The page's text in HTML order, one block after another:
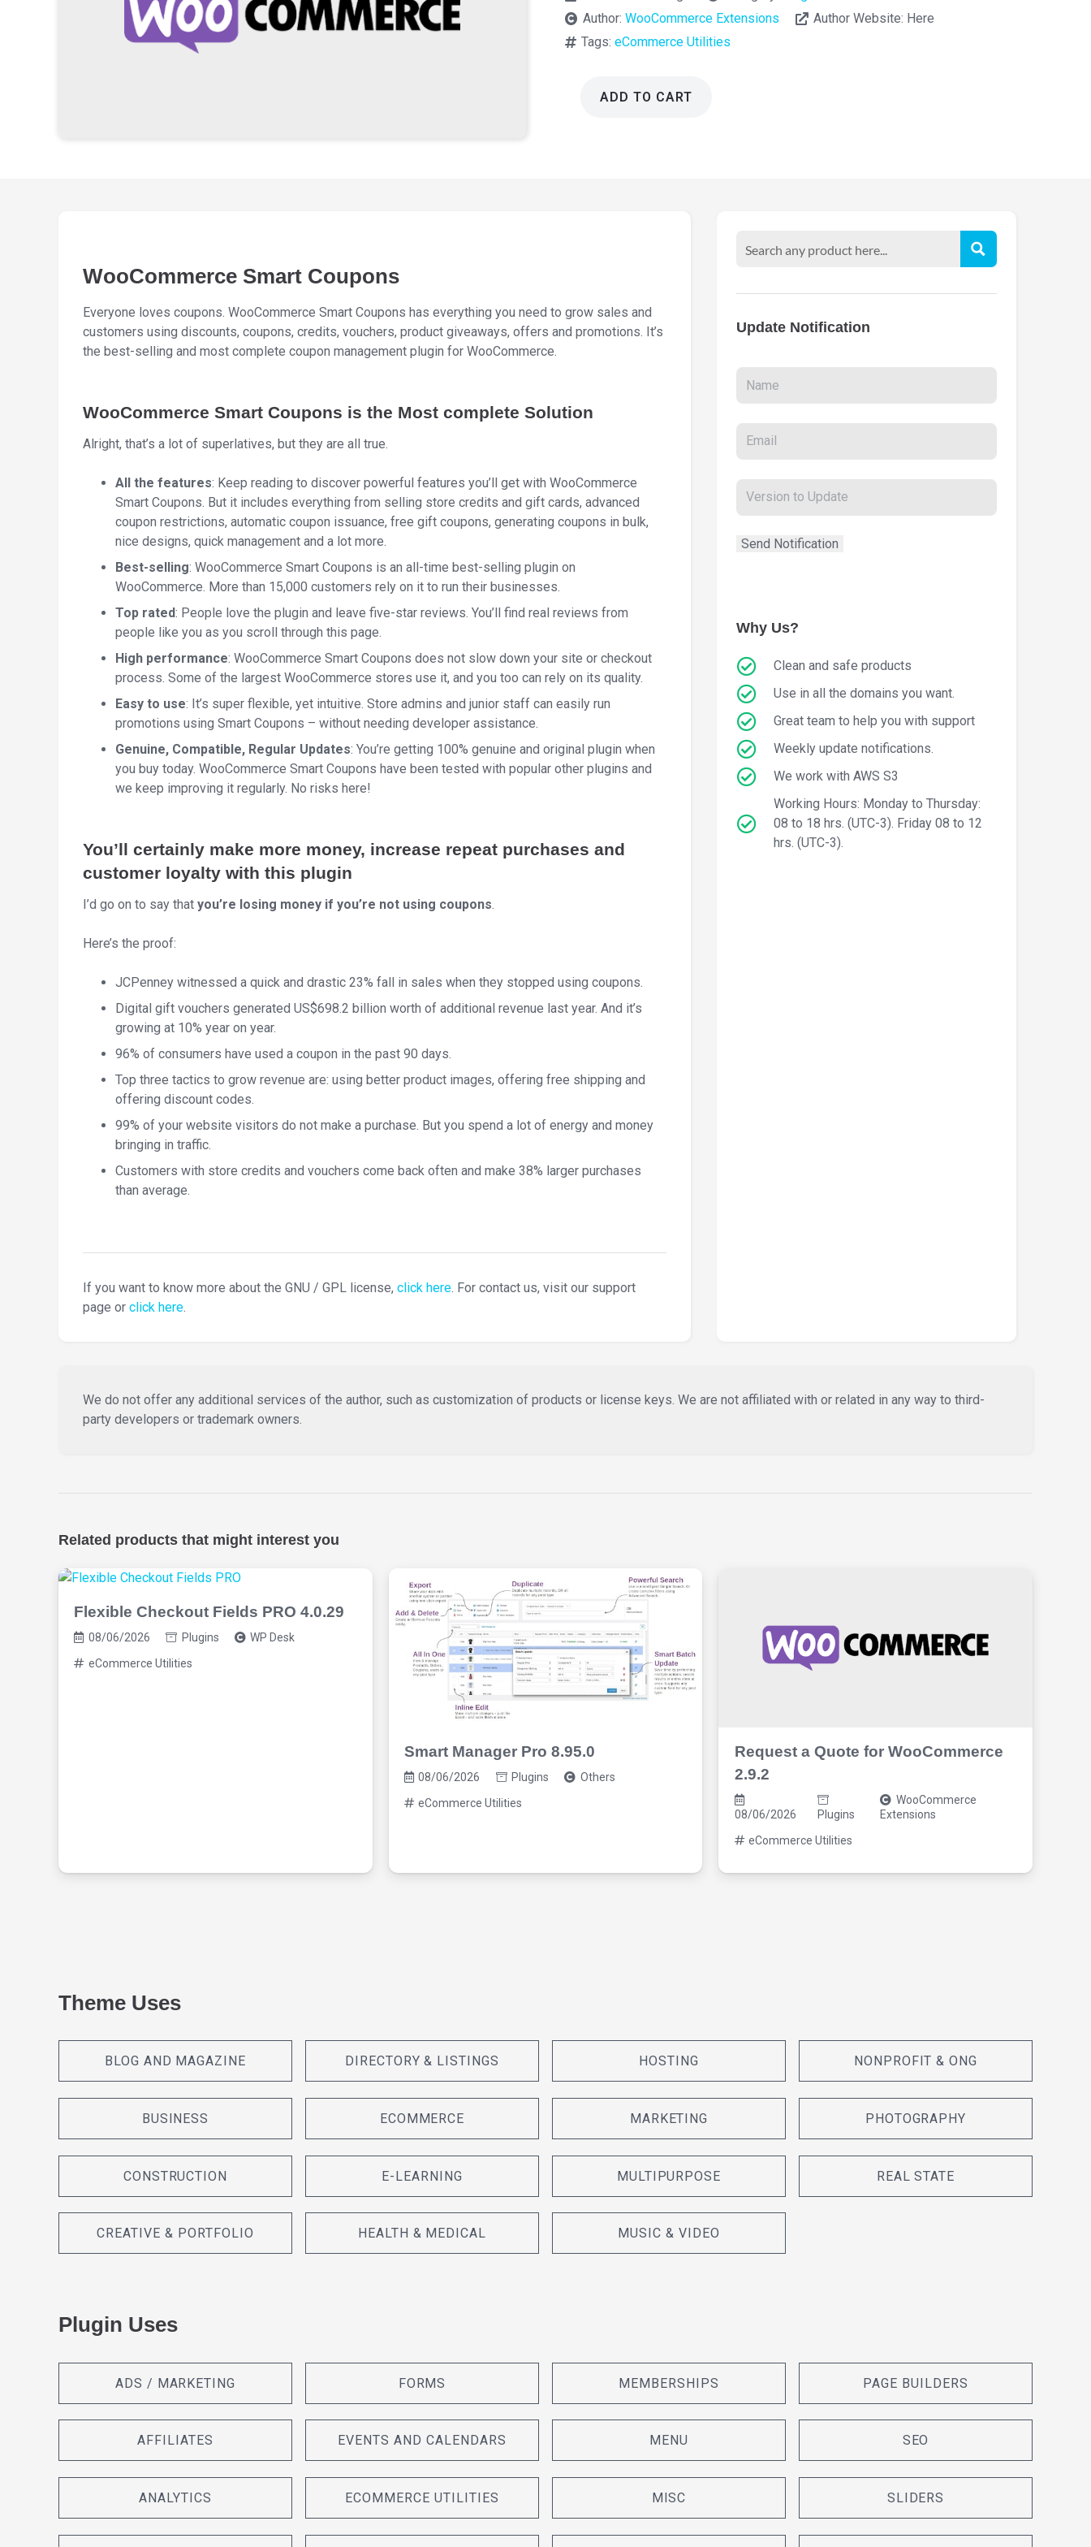
Author:WooCommerce Extensions Author Website: Here
Tags:eCommerce Utilities
WooCommerce
ADD TO CART
WooCommerce Smart Coupons
Everyone loves coupons. WooCommerce Smart Coupons has everything you need to grow sales and
customers using discounts, coupons, credits, vouchers, product giveaways, offers and promotions. It’s
the best-selling and most complete coupon management plugin for WooCommerce.
WooCommerce Smart Coupons is the Most complete Solution
Alright, that’s a lot of superlatives, but they are all true.
All the features: Keep reading to discover powerful features you’ll get with WooCommerce
Smart Coupons. But it includes everything from selling store credits and gift cards, advanced
coupon restrictions, automatic coupon issuance, free gift coupons, generating coupons in bulk,
nice designs, quick management and a lot more.
Best-selling: WooCommerce Smart Coupons is an all-time best-selling plugin on
WooCommerce. More than 15,000 customers rely on it to run their businesses.
Top rated: People love the plugin and leave five-star reviews. You’ll find real reviews from
people like you as you scroll through this page.
High performance: WooCommerce Smart Coupons does not slow down your site or checkout
process. Some of the largest WooCommerce stores use it, and you too can rely on its quality.
Easy to use: It’s super flexible, yet intuitive. Store admins and junior staff can easily run
promotions using Smart Coupons – without needing developer assistance.
Genuine, Compatible, Regular Updates: You’re getting 100% genuine and original plugin when
you buy today. WooCommerce Smart Coupons have been tested with popular other plugins and
we keep improving it regularly. No risks here!
You’ll certainly make more money, increase repeat purchases and
customer loyalty with this plugin
I’d go on to say that you’re losing money if you’re not using coupons
Here’s the proof:
JCPenney witnessed a quick and drastic 23% fall in sales when they stopped using coupons.
Digital gift vouchers generated US$698.2 billion worth of additional revenue last year. And it’s
growing at 10% year on year.
96% of consumers have used a coupon in the past 90 days.
Top three tactics to grow revenue are: using better product images, offering free shipping and
offering discount codes.
99% of your website visitors do not make a purchase. But you spend a lot of energy and money
bringing in traffic.
Customers with store credits and vouchers come back often and make 38% larger purchases
than average.
If you want to know more about the GNU / GPL license, click here . For contact us, visit our support
page or click here
Update Notification
Why Us?
Clean and safe products
Use in all the domains you want.
Great team to help you with support
Weekly update notifications.
We work with AWS S3
Working Hours: Monday to Thursday:
08 to 18 hrs. (UTC-3). Friday 08 to 12
hrs. (UTC-3).
We do not offer any additional services of the author, such as customization of products or license keys. We are not affiliated with or related in any way to third-
party developers or trademark owners.
Related products that might interest you
Flexible Checkout Fields PRO 4.0.29
08/06/2026 Plugins WP Desk
eCommerce Utilities
Smart Manager Pro 8.95.0
08/06/2026 Plugins Others
eCommerce Utilities
Request a Quote for WooCommerce
2.9.2
08/06/2026 Plugins
WooCommerce
Extensions
eCommerce Utilities
Theme Uses
BLOG AND MAGAZINE
BUSINESS
CONSTRUCTION
CREATIVE & PORTFOLIO
DIRECTORY & LISTINGS
ECOMMERCE
E-LEARNING
HEALTH & MEDICAL
HOSTING
MARKETING
MULTIPURPOSE
MUSIC & VIDEO
NONPROFIT & ONG
PHOTOGRAPHY
REAL STATE
Plugin Uses
ADS / MARKETING
AFFILIATES
ANALYTICS
FORMS
EVENTS AND CALENDARS
ECOMMERCE UTILITIES
MEMBERSHIPS
MENU
MISC
PAGE BUILDERS
SEO
SLIDERS